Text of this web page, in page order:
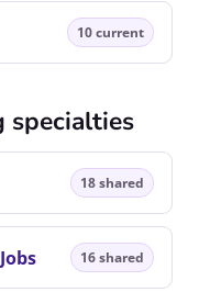
10 current
specialties
18 shared
16 shared